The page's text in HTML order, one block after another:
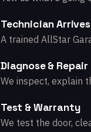
Technician Arrives
A trained AllStar
Diagnose & Repair
We inspect, explain
Test & Warranty
We test the door,